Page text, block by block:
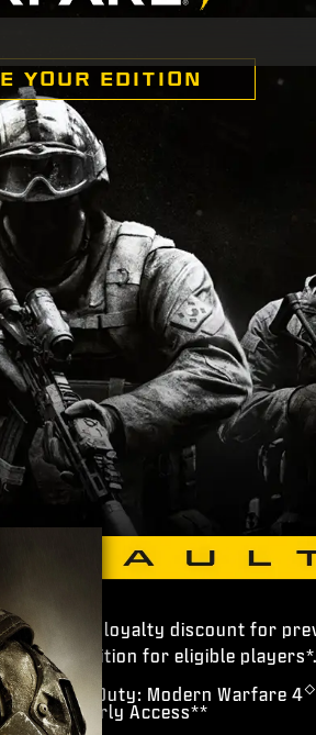
YOUR EDITION
Next
Pre-order loyalty discount for
4 Vault Edition for eligible players*.
​Call of Duty: Modern Warfare 4◇
​Beta Early Access**